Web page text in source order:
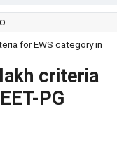
for EWS category in
criteria
PG